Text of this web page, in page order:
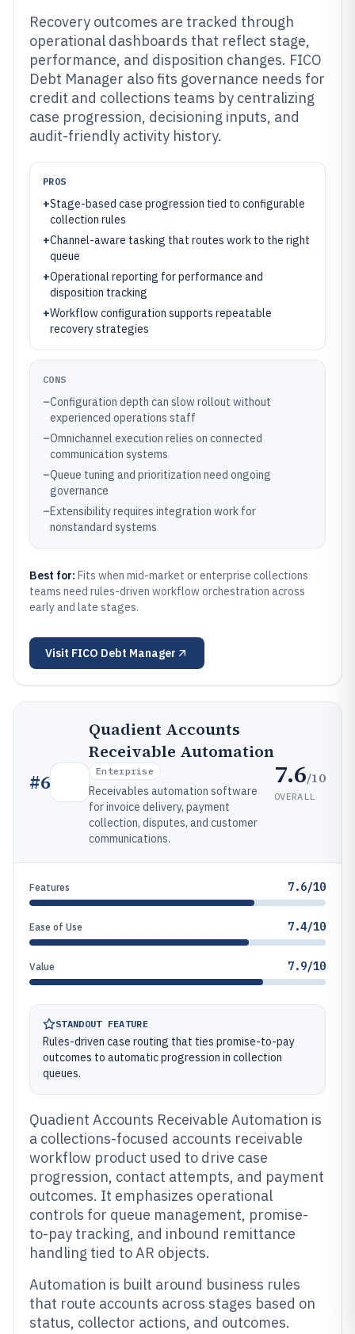
Recovery outcomes are tracked through
operational dashboards that reflect stage,
performance, and disposition changes. FICO
Debt Manager also fits governance needs for
credit and collections teams by centralizing
case progression, decisioning inputs, and
audit-friendly activity history.
PROS
+Stage-based case progression tied to configurable
collection rules
+Channel-aware tasking that routes work to the right
queue
+Operational reporting for performance and
disposition tracking
+Workflow configuration supports repeatable
recovery strategies
CONS
–Configuration depth can slow rollout without
experienced operations staff
–Omnichannel execution relies on connected
communication systems
–Queue tuning and prioritization need ongoing
governance
–Extensibility requires integration work for
nonstandard systems
Best for: Fits when mid-market or enterprise collections
teams need rules-driven workflow orchestration across
early and late stages.
Visit FICO Debt Manager
#6
Quadient Accounts
Receivable Automation
Enterprise
Receivables automation software
for invoice delivery, payment
collection, disputes, and customer
communications.
7.6/10
OVERALL
Features 7.6/10
Ease of Use 7.4/10
Value 7.9/10
STANDOUT FEATURE
Rules-driven case routing that ties promise-to-pay
outcomes to automatic progression in collection
queues.
Quadient Accounts Receivable Automation is
a collections-focused accounts receivable
workflow product used to drive case
progression, contact attempts, and payment
outcomes. It emphasizes operational
controls for queue management, promise-
to-pay tracking, and inbound remittance
handling tied to AR objects.
Automation is built around business rules
that route accounts across stages based on
status, collector actions, and outcomes.